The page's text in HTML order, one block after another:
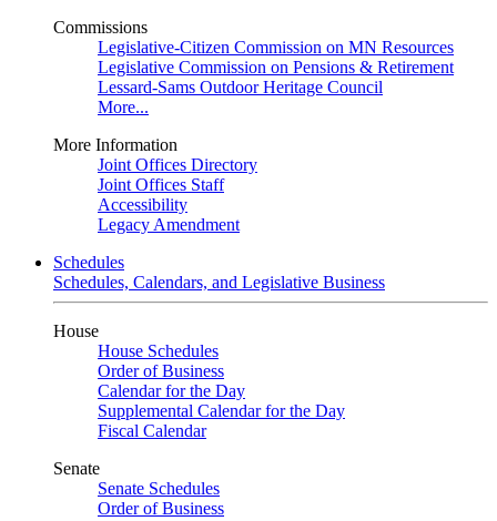
Commissions
Legislative-Citizen Commission on MN Resources
Legislative Commission on Pensions & Retirement
Lessard-Sams Outdoor Heritage Council
More...
More Information
Joint Offices Directory
Joint Offices Staff
Accessibility
Legacy Amendment
Schedules
Schedules, Calendars, and Legislative Business
House
House Schedules
Order of Business
Calendar for the Day
Supplemental Calendar for the Day
Fiscal Calendar
Senate
Senate Schedules
Order of Business